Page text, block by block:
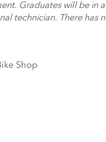
Graduates will be in
technician. There has
Shop